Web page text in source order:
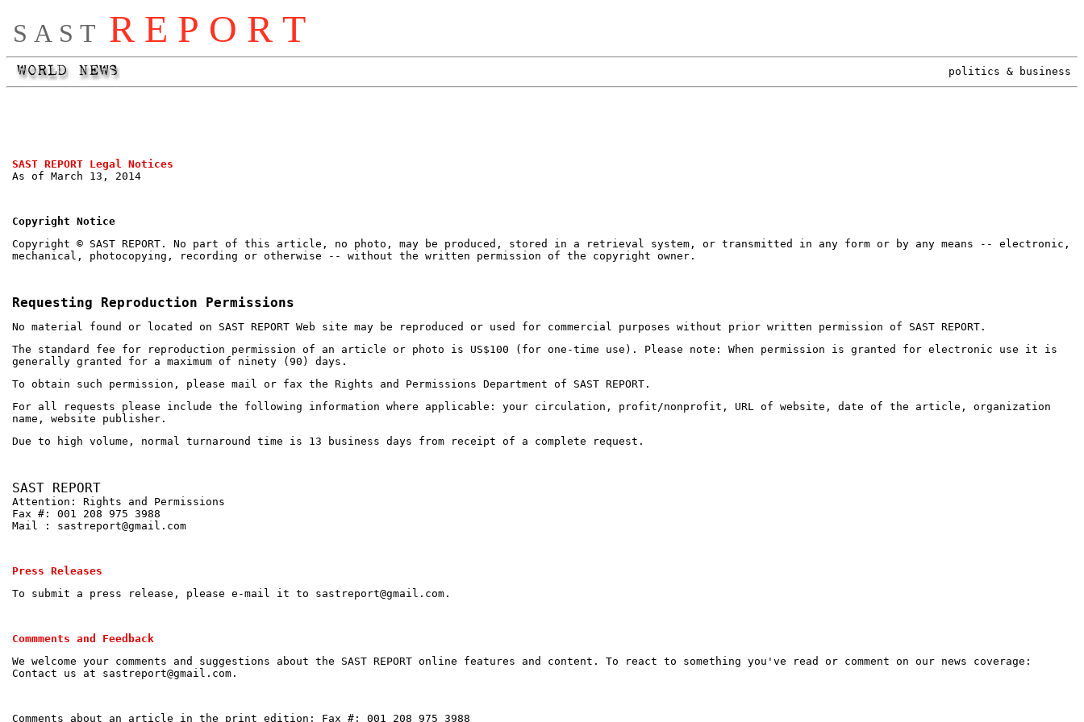
S A S T R E P O R T
politics & business
SAST REPORT Legal Notices
As of March 13, 2014
Copyright Notice
Copyright © SAST REPORT. No part of this article, no photo, may be produced, stored in a retrieval system, or transmitted in any form or by any means -- electronic,
mechanical, photocopying, recording or otherwise -- without the written permission of the copyright owner.
Requesting Reproduction Permissions
No material found or located on SAST REPORT Web site may be reproduced or used for commercial purposes without prior written permission of SAST REPORT.
The standard fee for reproduction permission of an article or photo is US$100 (for one-time use). Please note: When permission is granted for electronic use it is
generally granted for a maximum of ninety (90) days.
To obtain such permission, please mail or fax the Rights and Permissions Department of SAST REPORT.
For all requests please include the following information where applicable: your circulation, profit/nonprofit, URL of website, date of the article, organization
name, website publisher.
Due to high volume, normal turnaround time is 13 business days from receipt of a complete request.
SAST REPORT
Attention: Rights and Permissions
Fax #: 001 208 975 3988
Mail : sastreport@gmail.com
Press Releases
To submit a press release, please e-mail it to sastreport@gmail.com.
Commments and Feedback
We welcome your comments and suggestions about the SAST REPORT online features and content. To react to something you've read or comment on our news coverage:
Contact us at sastreport@gmail.com.
Comments about an article in the print edition: Fax #: 001 208 975 3988